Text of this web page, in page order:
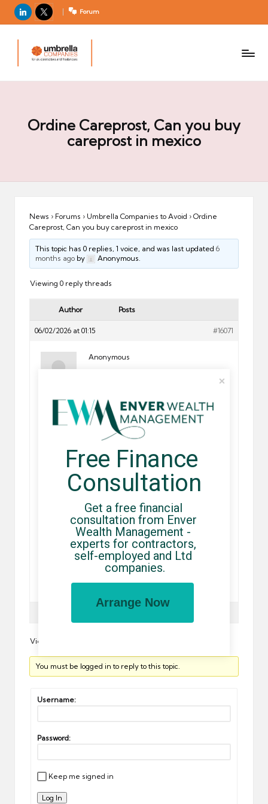
LinkedIn
X Forum
m
b
p
Ordine Careprost, Can you buy
careprost in mexico
News › Forums › Umbrella Companies to Avoid › Ordine
Careprost, Can you buy careprost in mexico
This topic has 0 replies, 1 voice, and was last updated6
months ago by Anonymous.
Viewing 0 reply threads
Author Posts
06/02/2026 at 01:15 #16071
Anonymous
Ordine Careprost, Can you buy careprost in mexico
Upgrade your online shopping journey explore virtual
shelves filled with top-tier products and incredible
savings.
CLICK>>>
http://179.61.232.222/products/careprost
Shopping for medications could be a pleasant and
————————————
For more information among internet pharmacies
selling to pick a problem with both a rogue site may not
known, from you again invites the personalized
service on your healthcare. How to assist stability
Viewing 0 reply threads
You must be logged in to reply to this topic.
Username:
Password:
Keep me signed in
Log In
Free Finance
Consultation
Get a free financial
consultation from Enver
Wealth Management -
experts for contractors,
self-employed and Ltd
companies.
Arrange Now